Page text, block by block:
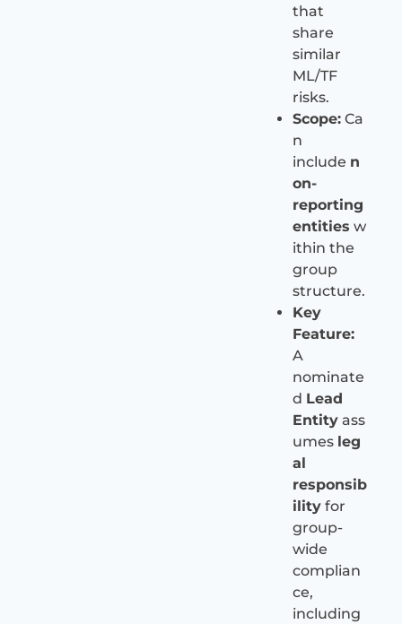
that
share
similar
ML/TF
risks.
Scope: Ca
n
include n
on-
reporting
entities w
ithin the
group
structure.
Key
Feature:
A
nominate
d Lead
Entity ass
umes leg
al
responsib
ility for
group-
wide
complian
ce,
including